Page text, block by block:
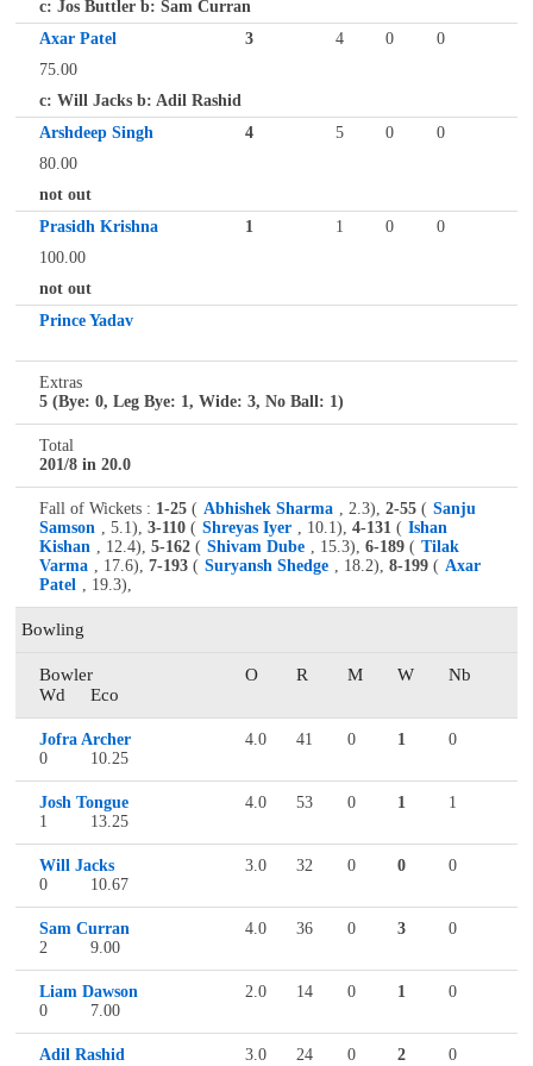
c: Jos Buttler b: Sam Curran
Axar Patel
3 4 0
0
75.00
c: Will Jacks b: Adil Rashid
Arshdeep Singh
4 5 0
0
80.00
not out
Prasidh Krishna
1 1 0
0
100.00
not out
Prince Yadav
Extras
5 (Bye: 0, Leg Bye: 1, Wide: 3, No Ball: 1)
Total
201/8 in 20.0
Fall of Wickets : 1-25 ( Abhishek Sharma , 2.3), 2-55 ( Sanju
Samson , 5.1), 3-110 ( Shreyas Iyer , 10.1), 4-131 ( Ishan
Kishan , 12.4), 5-162 ( Shivam Dube , 15.3), 6-189 ( Tilak
Varma , 17.6), 7-193 ( Suryansh Shedge , 18.2), 8-199 ( Axar
Patel , 19.3),
Bowling
Bowler O R M W
Nb
Wd
Eco
Jofra Archer 4.0 41 0 1
0
0
10.25
Josh Tongue 4.0 53 0 1
1
1
13.25
Will Jacks 3.0 32 0 0
0
0
10.67
Sam Curran 4.0 36 0 3
0
2
9.00
Liam Dawson 2.0 14 0 1
0
0
7.00
Adil Rashid 3.0 24 0 2
0